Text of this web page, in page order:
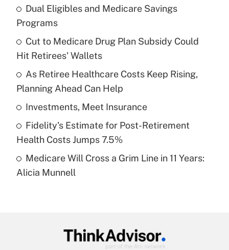
Recently Updated Q&As
What is the temporary deduction for tip
income?
Get Answer
Recently Updated Q&As
What is a high deductible health plan for
purposes of an HSA?
Get Answer
Recently Updated Q&As
Are remote workers eligible for leave
Dual Eligibles and Medicare Savings
Programs
Cut to Medicare Drug Plan Subsidy Could
Hit Retirees' Wallets
As Retiree Healthcare Costs Keep Rising,
Planning Ahead Can Help
Investments, Meet Insurance
Fidelity's Estimate for Post-Retirement
Health Costs Jumps 7.5%
Medicare Will Cross a Grim Line in 11 Years:
Alicia Munnell